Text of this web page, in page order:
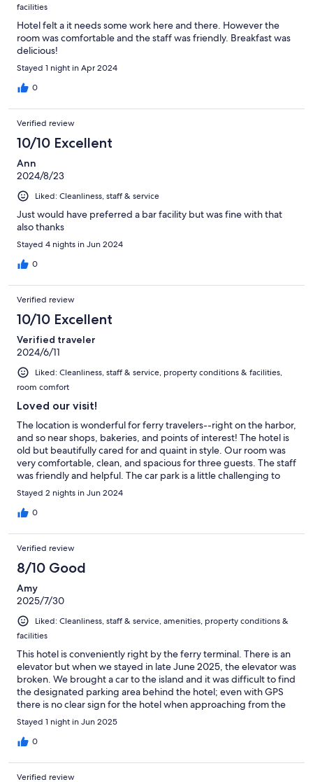
facilities
Hotel felt a it needs some work here and there. However the
room was comfortable and the staff was friendly. Breakfast was
delicious!
Stayed 1 night in Apr 2024
0
Verified review
10/10 Excellent
Ann
2024/8/23
Liked: Cleanliness, staff & service
Just would have preferred a bar facility but was fine with that
also thanks
Stayed 4 nights in Jun 2024
0
Verified review
10/10 Excellent
Verified traveler
2024/6/11
Liked: Cleanliness, staff & service, property conditions & facilities,
room comfort
Loved our visit!
The location is wonderful for ferry travelers--right on the harbor,
and so near shops, bakeries, and points of interest! The hotel is
old but beautifully cared for and quaint in style. Our room was
very comfortable, clean, and spacious for three guests. The staff
was friendly and helpful. The car park is a little challenging to
get to, but happily there is a helpful hand-drawn map on the
front desk to assist visitors to find it! I highly recommend this
hotel to visitors to Stromness and Orkeny in general.
Stayed 2 nights in Jun 2024
0
Verified review
8/10 Good
Amy
2025/7/30
Liked: Cleanliness, staff & service, amenities, property conditions &
facilities
This hotel is conveniently right by the ferry terminal. There is an
elevator but when we stayed in late June 2025, the elevator was
broken. We brought a car to the island and it was difficult to find
the designated parking area behind the hotel; even with GPS
there is no clear sign for the hotel when approaching from the
back road until you have already driven down the driveway and
into the parking area. We were unfamiliar with how to use the
vintage locks, but the staff on duty was very helpful coming to
was spacious and beds were comfortable.
Stayed 1 night in Jun 2025
0
Verified review